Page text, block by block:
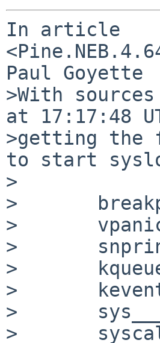
In article
Paul Goyette
>With
at 17:17:48
>getting the
to start
>
> 	breakpoint() at breakpoint+0x5
> 	vpanic() at vpanic+0x156
> 	snprintf() at snprintf
> 	kqueue_check() at kqueue_check+0x183
> 	kevent1() at kevent1+0x49f
> 	sys___kevent50() at sys___kevent50+0x33
> 	syscall() at syscall+0x23e